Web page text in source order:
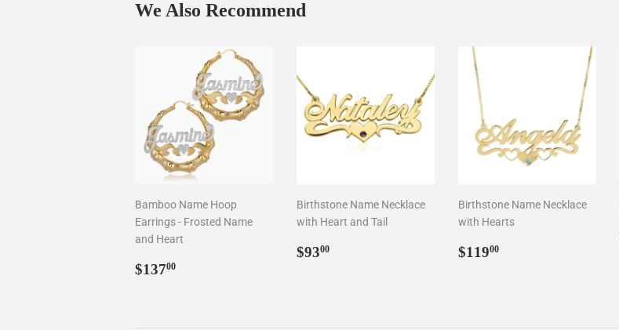
We Also Recommend
Bamboo Name Hoop
Earrings - Frosted Name
and Heart
Regular
$13700
Birthstone Name Necklace
with Heart and Tail
Regular
$9300
Birthstone Name Necklace
with Hearts
Regular
$11900